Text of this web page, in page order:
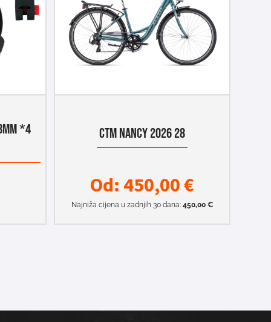
*4 CTM NANCY 2026 28
Od:450,00€
Najniža cijena u zadnjih 30 dana: 450,00 €